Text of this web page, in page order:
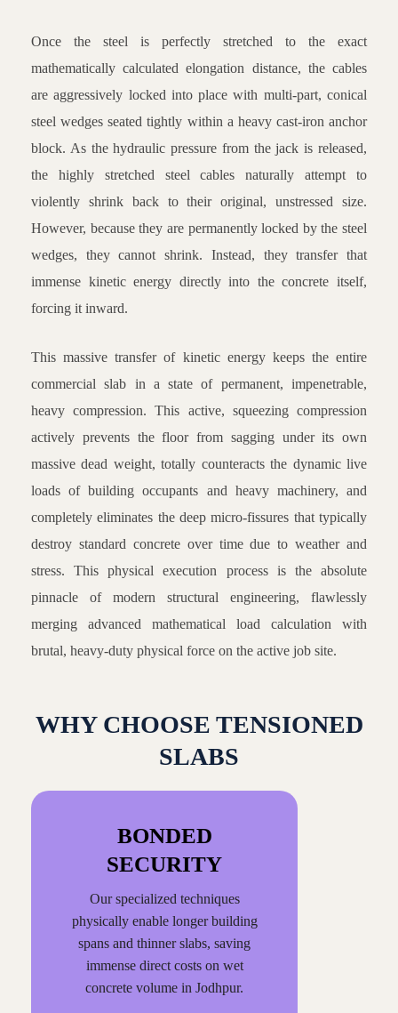
Once the steel is perfectly stretched to the exact
mathematically calculated elongation distance, the cables
are aggressively locked into place with multi-part, conical
steel wedges seated tightly within a heavy cast-iron anchor
block. As the hydraulic pressure from the jack is released,
the highly stretched steel cables naturally attempt to
violently shrink back to their original, unstressed size.
However, because they are permanently locked by the steel
wedges, they cannot shrink. Instead, they transfer that
immense kinetic energy directly into the concrete itself,
forcing it inward.
This massive transfer of kinetic energy keeps the entire
commercial slab in a state of permanent, impenetrable,
heavy compression. This active, squeezing compression
actively prevents the floor from sagging under its own
massive dead weight, totally counteracts the dynamic live
loads of building occupants and heavy machinery, and
completely eliminates the deep micro-fissures that typically
destroy standard concrete over time due to weather and
stress. This physical execution process is the absolute
pinnacle of modern structural engineering, flawlessly
merging advanced mathematical load calculation with
brutal, heavy-duty physical force on the active job site.
WHY CHOOSE TENSIONED
SLABS
BONDED
SECURITY
Our specialized techniques
physically enable longer building
spans and thinner slabs, saving
immense direct costs on wet
concrete volume in Jodhpur.